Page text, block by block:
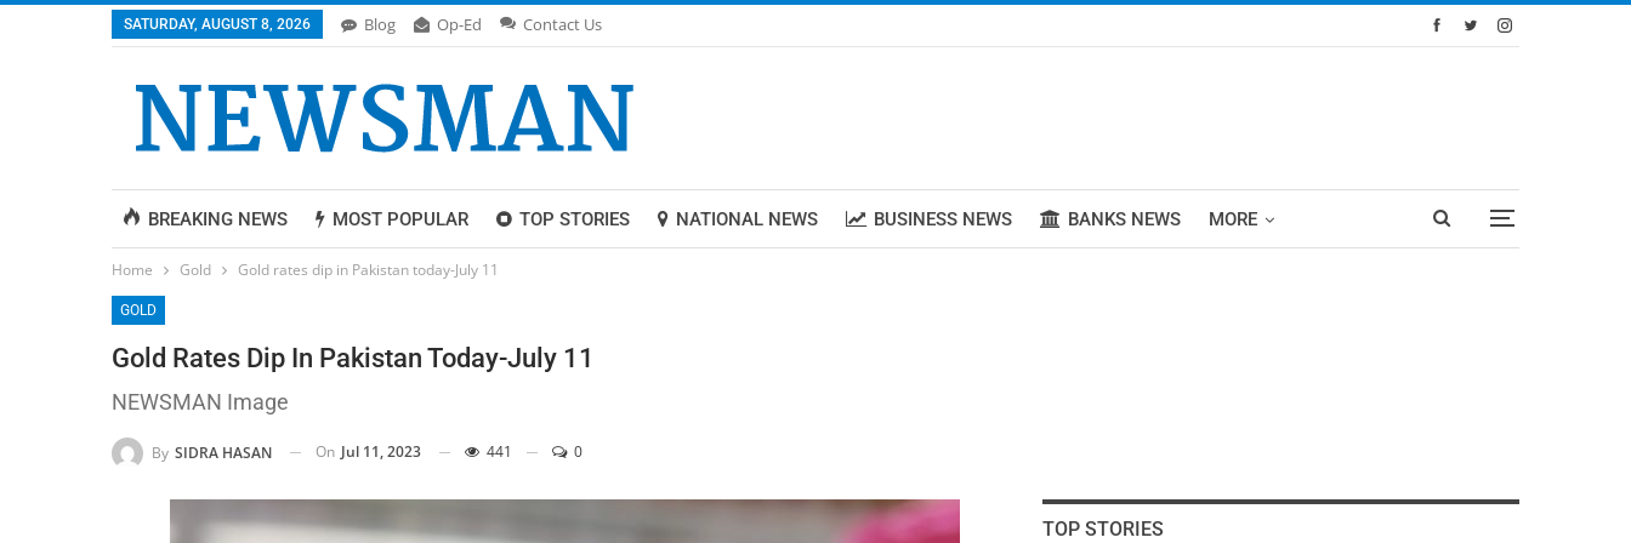
SATURDAY, AUGUST 8, 2026 Blog Op-Ed Contact Us
BREAKING NEWS MOST POPULAR TOP STORIES NATIONAL NEWS BUSINESS NEWS BANKS NEWS MORE
Home Gold Gold rates dip in Pakistan today-July 11
GOLD
Gold Rates Dip In Pakistan Today-July 11
NEWSMAN Image
By SIDRA HASAN On Jul 11, 2023 441 0
TOP STORIES